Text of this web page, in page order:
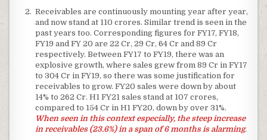
Receivables are continuously mounting year after year,
and now stand at 110 crores. Similar trend is seen in the
past years too. Corresponding figures for FY17, FY18,
FY19 and FY 20 are 22 Cr, 29 Cr, 64 Cr and 89 Cr
respectively. Between FY17 to FY19, there was an
explosive growth, where sales grew from 89 Cr in FY17
to 304 Cr in FY19, so there was some justification for
receivables to grow. FY20 sales were down by about
14% to 262 Cr. H1 FY21 sales stand at 107 crores,
compared to 154 Cr in H1 FY20, down by over 31%.
When seen in this context especially, the steep increase
in receivables (23.6%) in a span of 6 months is alarming.